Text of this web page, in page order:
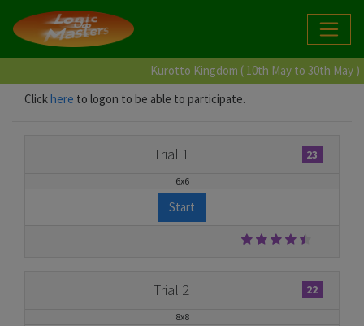
Kurotto Kingdom ( 10th May to 30th May )
Clickhere to logon to be able to participate.
Trial 1 23
6x6
Start
Trial 2 22
8x8